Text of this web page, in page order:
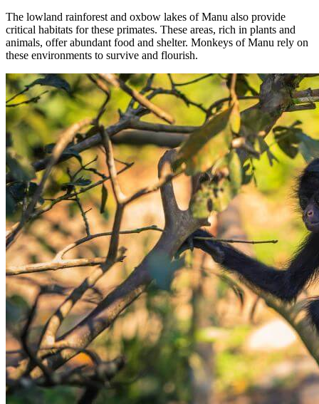
The lowland rainforest and oxbow lakes of Manu also provide
critical habitats for these primates. These areas, rich in plants and
animals, offer abundant food and shelter. Monkeys of Manu rely on
these environments to survive and flourish.